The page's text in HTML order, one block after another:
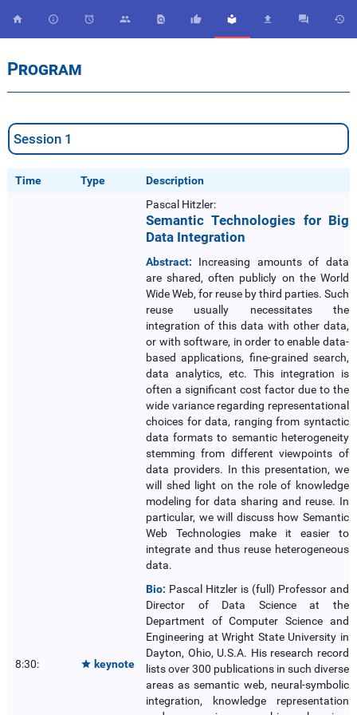
         
Program
Session 1
Time Type Description
8:30:  keynote
Pascal Hitzler:
Semantic Technologies for Big
Data Integration
Abstract: Increasing amounts of data
are shared, often publicly on the World
Wide Web, for reuse by third parties. Such
reuse usually necessitates the
integration of this data with other data,
or with software, in order to enable data-
based applications, fine-grained search,
data analytics, etc. This integration is
often a significant cost factor due to the
wide variance regarding representational
choices for data, ranging from syntactic
data formats to semantic heterogeneity
stemming from different viewpoints of
data providers. In this presentation, we
will shed light on the role of knowledge
modeling for data sharing and reuse. In
particular, we will discuss how Semantic
Web Technologies make it easier to
integrate and thus reuse heterogeneous
data.
Bio: Pascal Hitzler is (full) Professor and
Director of Data Science at the
Department of Computer Science and
Engineering at Wright State University in
Dayton, Ohio, U.S.A. His research record
lists over 300 publications in such diverse
areas as semantic web, neural-symbolic
integration, knowledge representation